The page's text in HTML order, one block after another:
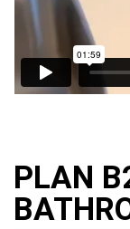
PLAN